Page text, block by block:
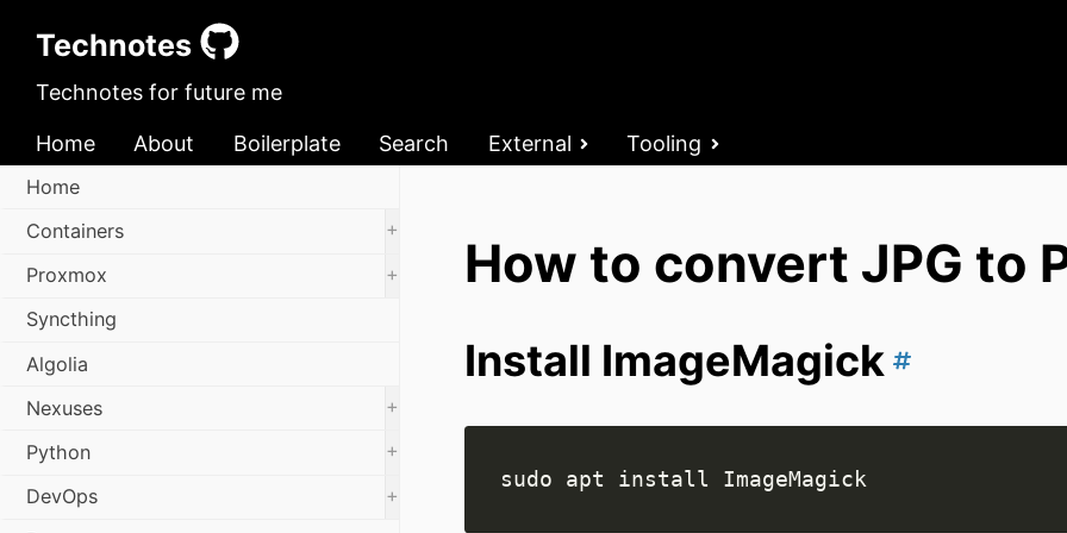
Technotes
Technotes for future me
Home About Boilerplate Search External Tooling
How to convert JPG to
Install ImageMagick
Home
Containers
+
Proxmox
+
Syncthing
Algolia
Nexuses
+
Python
+
DevOps
+